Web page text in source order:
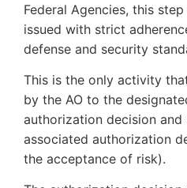
Federal Agencies, this
issued with strict
defense and security
This is the only activity
by the AO to the
authorization decision
associated authorization
the acceptance of risk).